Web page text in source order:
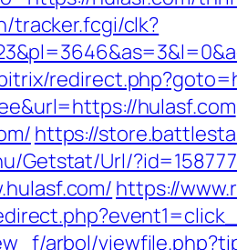
tracker.fcgi/clk?
hulasf.com
https://
Getstat/Url/
https://
arbol/